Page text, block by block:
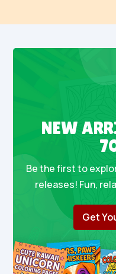
NEW
Be the first to
releases! Fun,
Get